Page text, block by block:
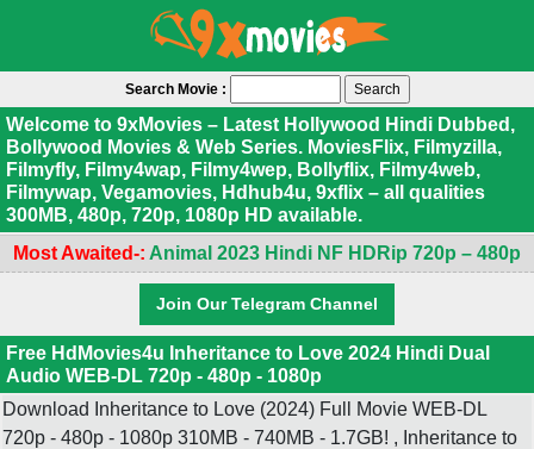
Search Movie :
Welcome to 9xMovies – Latest Hollywood Hindi Dubbed,
Bollywood Movies & Web Series. MoviesFlix, Filmyzilla,
Filmyfly, Filmy4wap, Filmy4wep, Bollyflix, Filmy4web,
Filmywap, Vegamovies, Hdhub4u, 9xflix – all qualities
300MB, 480p, 720p, 1080p HD available.
Most Awaited-: Animal 2023 Hindi NF HDRip 720p – 480p
Join Our Telegram Channel
Free HdMovies4u Inheritance to Love 2024 Hindi Dual
Audio WEB-DL 720p - 480p - 1080p
Download Inheritance to Love (2024) Full Movie WEB-DL
720p - 480p - 1080p 310MB - 740MB - 1.7GB! , Inheritance to